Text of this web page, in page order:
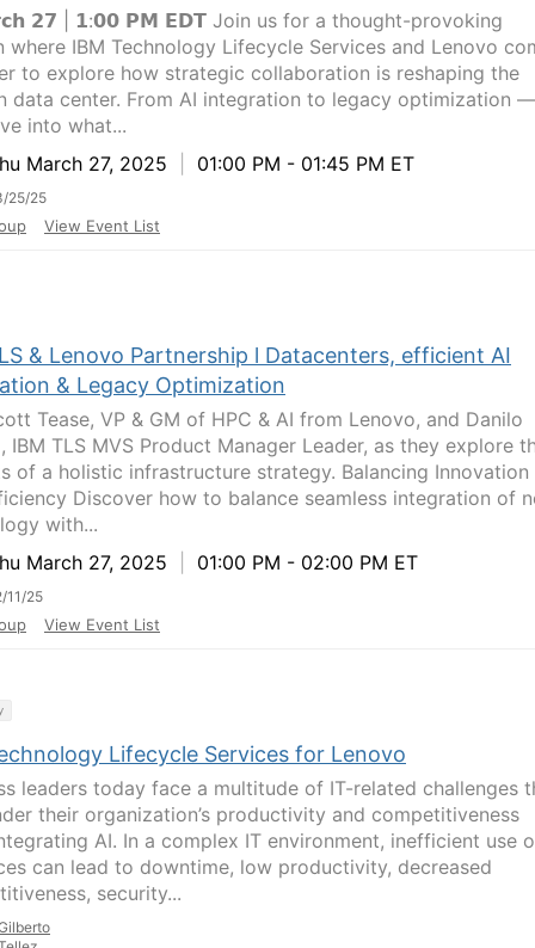
𝟮𝟳 | 𝟭:𝟬𝟬 𝗣𝗠 𝗘𝗗𝗧 Join us for a thought-provoking
where IBM Technology Lifecycle Services and Lenovo
to explore how strategic collaboration is reshaping the
data center. From AI integration to legacy optimization —
into what...
March 27, 2025
01:00 PM - 01:45 PM ET
25/25
View Event List
& Lenovo Partnership l Datacenters, efficient AI
& Legacy Optimization
Tease, VP & GM of HPC & AI from Lenovo, and Danilo
IBM TLS MVS Product Manager Leader, as they explore
of a holistic infrastructure strategy. Balancing Innovation
Discover how to balance seamless integration of
with...
March 27, 2025
01:00 PM - 02:00 PM ET
11/25
View Event List
Lifecycle Services for Lenovo
leaders today face a multitude of IT-related challenges
their organization’s productivity and competitiveness
AI. In a complex IT environment, inefficient use
can lead to downtime, low productivity, decreased
security...